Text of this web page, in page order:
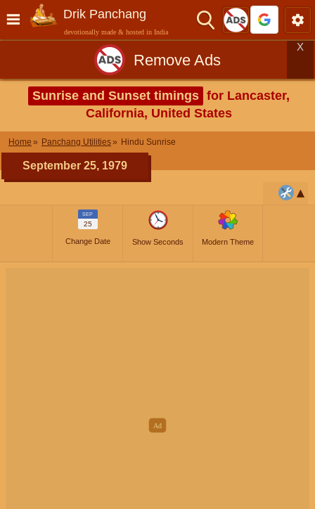
Drik Panchang
devotionally made & hosted in India
Remove Ads
X
Sunrise and Sunset timings for Lancaster,
California, United States
Home Panchang Utilities Hindu Sunrise
September 25, 1979
SEP
25
Change Date Show Seconds Modern Theme